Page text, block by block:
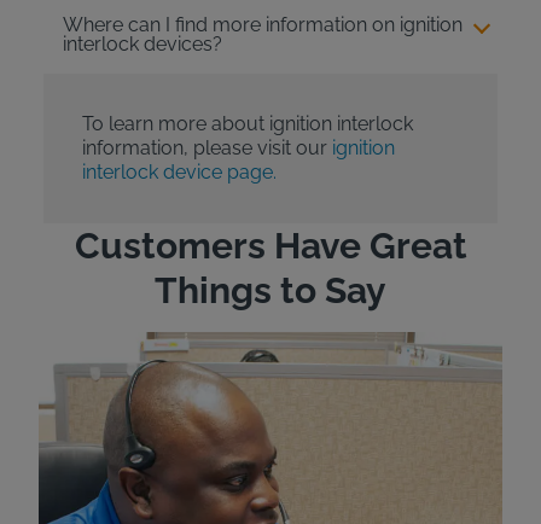
Where can I find more information on ignition
interlock devices?
To learn more about ignition interlock
information, please visit our ignition
interlock device page.
Customers Have Great
Things to Say